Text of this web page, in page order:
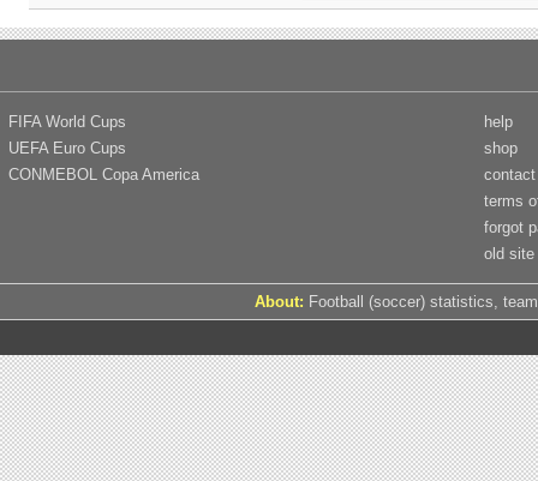
FIFA World Cups
UEFA Euro Cups
CONMEBOL Copa America
help
shop
contact
terms
forgot
old site
About: Football (soccer) statistics,